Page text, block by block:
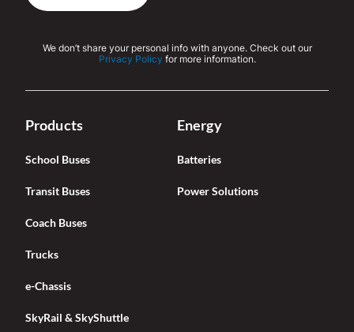
We don’t share your personal info with anyone. Check out our
Privacy Policy for more information.
Products
School Buses
Transit Buses
Coach Buses
Trucks
e-Chassis
SkyRail & SkyShuttle
Energy
Batteries
Power Solutions